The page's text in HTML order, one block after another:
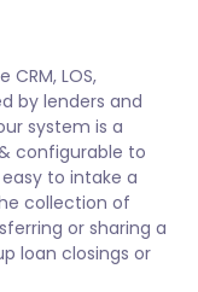
LOS,
by lenders and
system is a
configurable to
to intake a
collection of
or sharing a
loan closings or